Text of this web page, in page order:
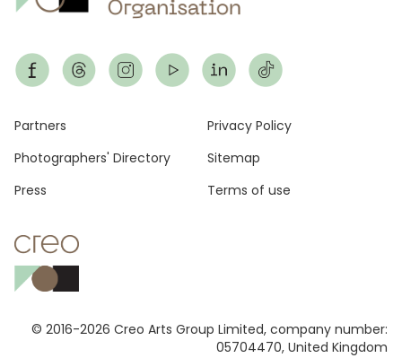
© 2016-2026 Creo Arts Group Limited, company number:
05704470, United Kingdom
Footer
Partners
Photographers' Directory
Press
Privacy Policy
Sitemap
Terms of use